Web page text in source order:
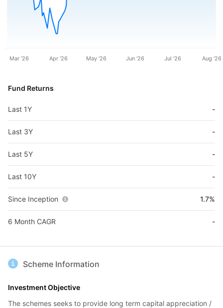
Mar '26 Apr '26 May '26 Jun '26 Jul '26 Aug '26
Fund Returns
Last 1Y -
Last 3Y -
Last 5Y -
Last 10Y -
Since Inception 1.7%
6 Month CAGR -
Scheme Information
Investment Objective
The schemes seeks to provide long term capital appreciation /